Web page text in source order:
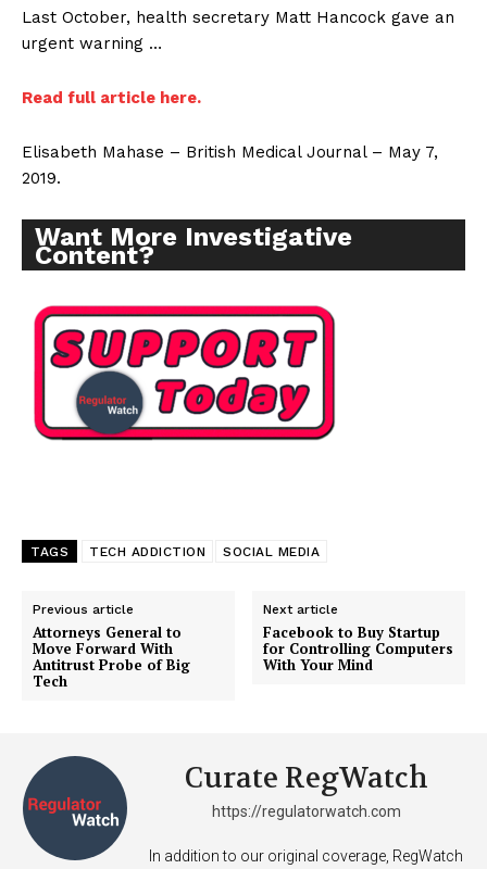
Last October, health secretary Matt Hancock gave an
urgent warning …
Read full article here.
Elisabeth Mahase – British Medical Journal – May 7,
2019.
Want More Investigative
Content?
TAGS TECH ADDICTION SOCIAL MEDIA
Previous article
Attorneys General to
Move Forward With
Antitrust Probe of Big
Tech
Next article
Facebook to Buy Startup
for Controlling Computers
With Your Mind
Curate RegWatch
https://regulatorwatch.com
In addition to our original coverage, RegWatch